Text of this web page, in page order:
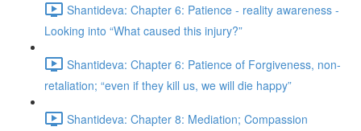
Shantideva: Chapter 6: Patience - reality awareness -
Looking into “What caused this injury?”
Shantideva: Chapter 6: Patience of Forgiveness, non-
retaliation; “even if they kill us, we will die happy”
Shantideva: Chapter 8: Mediation; Compassion